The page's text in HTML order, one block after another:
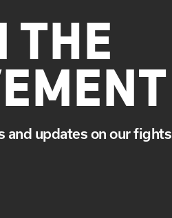
THE
and updates on our fights